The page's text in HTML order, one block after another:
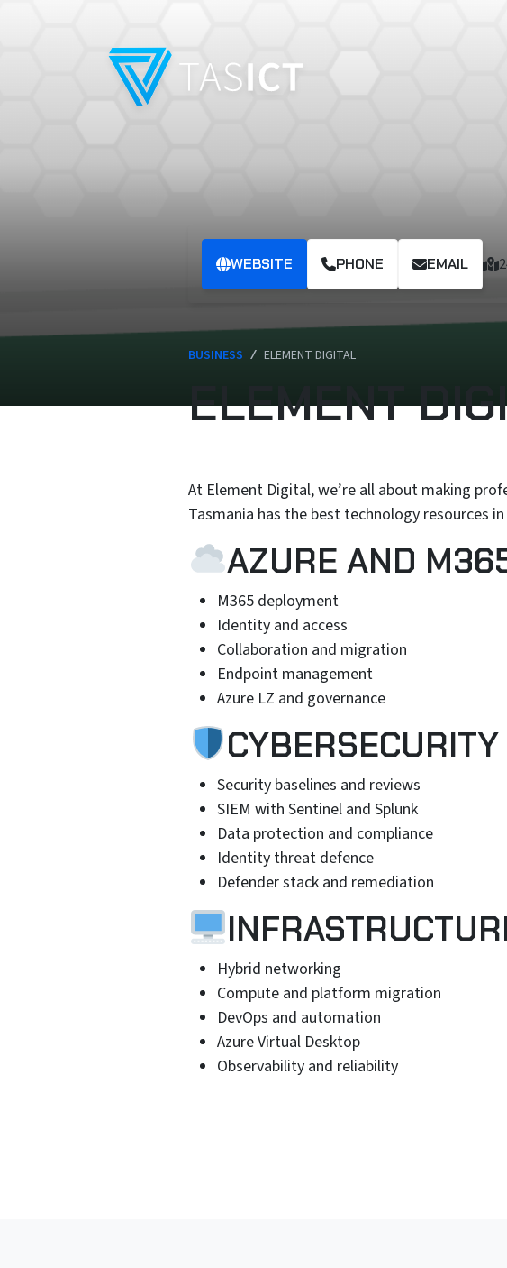
WEBSITE PHONE EMAIL
BUSINESS / ELEMENT DIGITAL
ELEMENT
At Element Digital, we’re all about making
Tasmania has the best technology resources
AZURE AND
M365 deployment
Identity and access
Collaboration and migration
Endpoint management
Azure LZ and governance
CYBERSECURITY
Security baselines and reviews
SIEM with Sentinel and Splunk
Data protection and compliance
Identity threat defence
Defender stack and remediation
Hybrid networking
Compute and platform migration
DevOps and automation
Azure Virtual Desktop
Observability and reliability